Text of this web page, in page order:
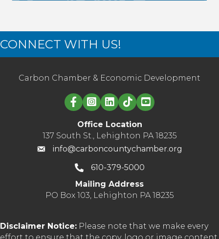
CONNECT WITH US!
Carbon Chamber & Economic Development
Linked in logo
Office Location
137 South St., Lehighton PA 18235
info@carboncountychamber.org
610-379-5000
Mailing Address
PO Box 103, Lehighton PA 18235
Disclaimer Notice: Please note that we make every
effort to ensure that the copy, logo or image content